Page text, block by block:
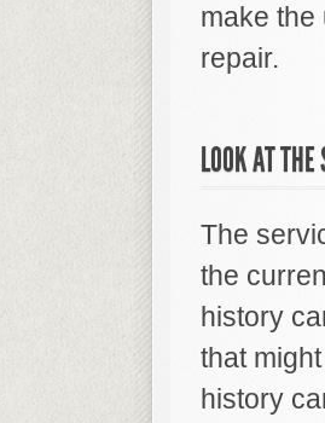
make the
repair.
LOOK AT
The
the
history
that
history